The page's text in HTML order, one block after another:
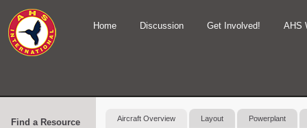
Home Discussion Get Involved! AHS
Find a Resource Aircraft Overview Layout Powerplant